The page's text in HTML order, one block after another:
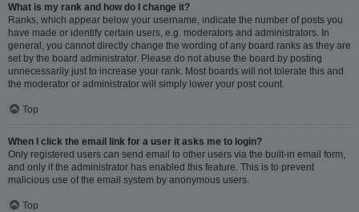
What is my rank and how do I change it?
Ranks, which appear below your username, indicate the number of posts you
have made or identify certain users, e.g. moderators and administrators. In
general, you cannot directly change the wording of any board ranks as they are
set by the board administrator. Please do not abuse the board by posting
unnecessarily just to increase your rank. Most boards will not tolerate this and
the moderator or administrator will simply lower your post count.
Top
When I click the email link for a user it asks me to login?
Only registered users can send email to other users via the built-in email form,
and only if the administrator has enabled this feature. This is to prevent
malicious use of the email system by anonymous users.
Top